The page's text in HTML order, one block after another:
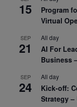
15
Program
Virtual
SEP
21
All day
AI For
Business
SEP
24
All day
Kick-off:
Strategy